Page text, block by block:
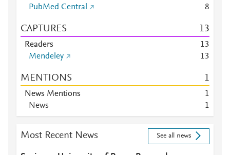
PubMed Central
8
CAPTURES 13
Readers 13
Mendeley
13
MENTIONS 1
News Mentions
1
News
1
Most Recent News See all news